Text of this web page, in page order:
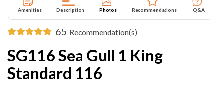
Amenities Description Photos Recommendations Q&A
65 Recommendation(s)
SG116 Sea Gull 1 King
Standard 116